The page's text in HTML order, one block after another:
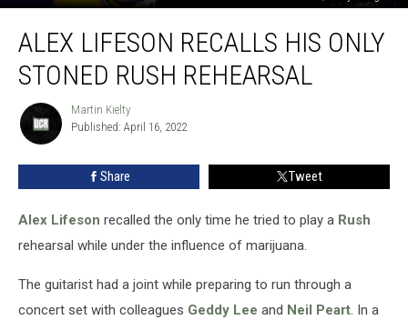
Lifeson
Recalls
Stoned
Rush
ALEX LIFESON RECALLS HIS ONLY
STONED RUSH REHEARSAL
Martin
Kielty
Martin Kielty
Published: April 16, 2022
Share Tweet
Alex Lifeson recalled the only time he tried to play a Rush
rehearsal while under the influence of marijuana.
The guitarist had a joint while preparing to run through a
concert set with colleagues Geddy Lee and Neil Peart. In a